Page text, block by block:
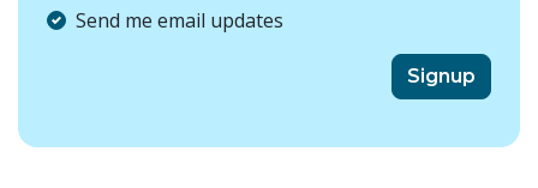
Send me email updates